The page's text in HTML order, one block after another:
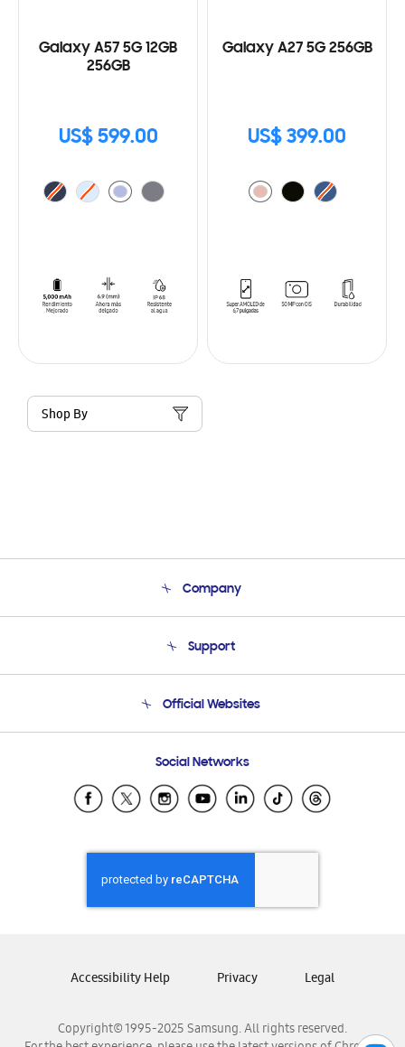
Galaxy A57 5G 12GB
256GB
US$ 599.00
Galaxy A27 5G 256GB
US$ 399.00
Shop By
Company
Product Support
Support
Email Support
Official Websites
Samsung Ecuador
Samsung El Salvador
Samsung Honduras
Samsung Nicaragua
Samsung Panamá
Samsung Venezuela
Social Networks
Copyright© 1995-2025 Samsung. All rights reserved.
Accessibility Help Privacy Legal